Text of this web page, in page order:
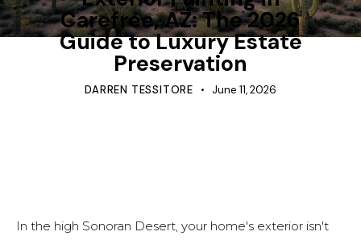
Carefree, AZ: The 2026
Guide to Luxury Estate
Preservation
DARREN TESSITORE June 11, 2026
In the high Sonoran Desert, your home's exterior isn't